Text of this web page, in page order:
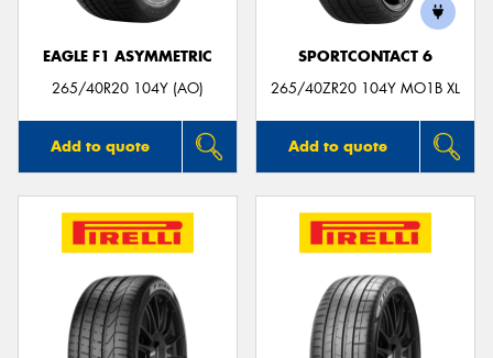
EAGLE F1 ASYMMETRIC
265/40R20 104Y (AO)
Add to quote
SPORTCONTACT 6
265/40ZR20 104Y MO1B XL
Add to quote
Send